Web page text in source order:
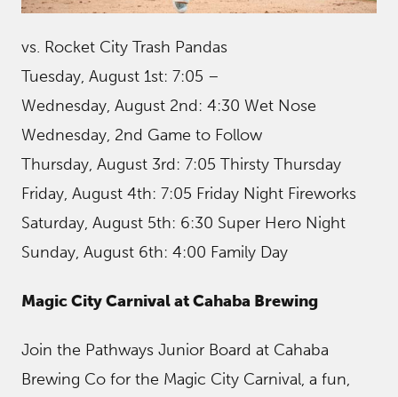
vs. Rocket City Trash Pandas
Tuesday, August 1st: 7:05 –
Wednesday, August 2nd: 4:30 Wet Nose
Wednesday, 2nd Game to Follow
Thursday, August 3rd: 7:05 Thirsty Thursday
Friday, August 4th: 7:05 Friday Night Fireworks
Saturday, August 5th: 6:30 Super Hero Night
Sunday, August 6th: 4:00 Family Day
Magic City Carnival at Cahaba Brewing
Join the Pathways Junior Board at Cahaba
Brewing Co for the Magic City Carnival, a fun,